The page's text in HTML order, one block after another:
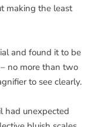
making the least
and found it to be
no more than two
to see clearly.
had unexpected